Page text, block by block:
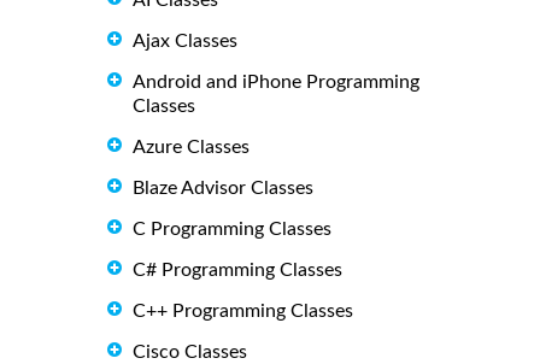
Ajax Classes
Android and iPhone Programming
Classes
Azure Classes
Blaze Advisor Classes
C Programming Classes
C# Programming Classes
C++ Programming Classes
Cisco Classes